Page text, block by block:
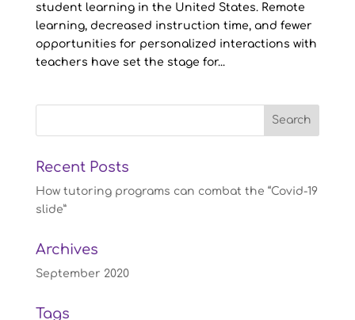
student learning in the United States. Remote
learning, decreased instruction time, and fewer
opportunities for personalized interactions with
teachers have set the stage for...
Recent Posts
How tutoring programs can combat the “Covid-19
slide”
Archives
September 2020
Tags